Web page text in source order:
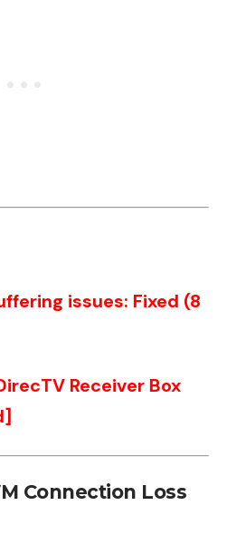
issues: Fixed (8
Receiver Box
Connection Loss